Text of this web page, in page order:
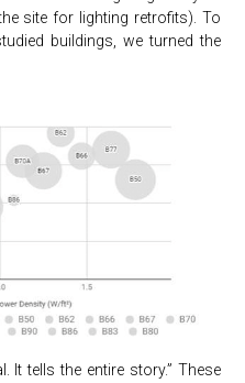
site for lighting retrofits). To
buildings, we turned the
It tells the entire story.” These